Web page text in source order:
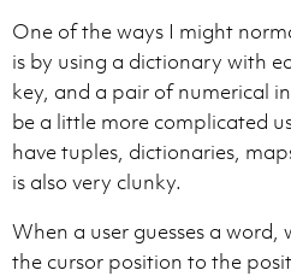
One of the ways I might
is by using a dictionary with
key, and a pair of numerical
be a little more complicated
have tuples, dictionaries,
is also very clunky.
When a user guesses a
the cursor position to the